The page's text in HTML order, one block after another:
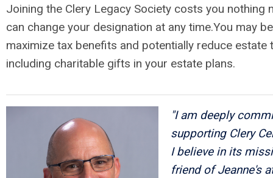
Joining the Clery Legacy Society costs you nothing
can change your designation at any time.You may
maximize tax benefits and potentially reduce estate
including charitable gifts in your estate plans.
"I am deeply
supporting Clery
I believe in its
friend of Jeanne's